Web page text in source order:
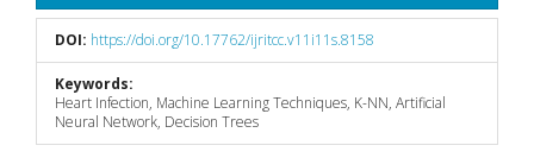
DOI: https://doi.org/10.17762/ijritcc.v11i11s.8158
Keywords:
Heart Infection, Machine Learning Techniques, K-NN, Artificial
Neural Network, Decision Trees